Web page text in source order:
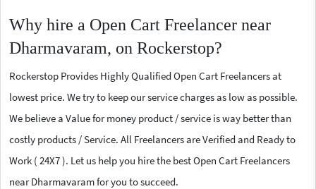
Why hire a Open Cart Freelancer near
Dharmavaram, on Rockerstop?
Rockerstop Provides Highly Qualified Open Cart Freelancers at
lowest price. We try to keep our service charges as low as possible.
We believe a Value for money product / service is way better than
costly products / Service. All Freelancers are Verified and Ready to
Work ( 24X7 ). Let us help you hire the best Open Cart Freelancers
near Dharmavaram for you to succeed.